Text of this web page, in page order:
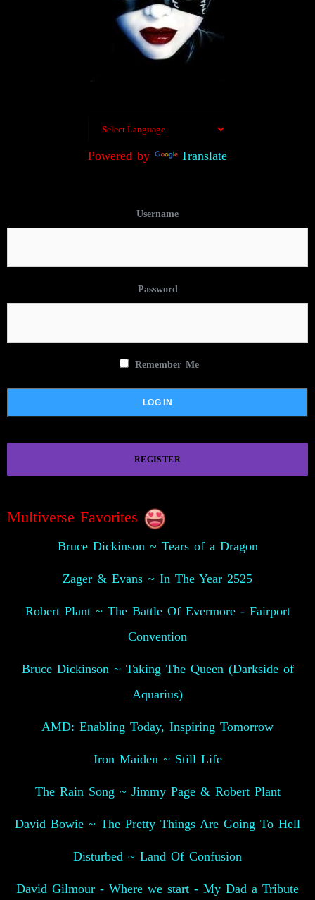
Powered by Translate
Username
Password
Remember Me
REGISTER
Multiverse Favorites
Bruce Dickinson ~ Tears of a Dragon
Zager & Evans ~ In The Year 2525
Robert Plant ~ The Battle Of Evermore - Fairport
Convention
Bruce Dickinson ~ Taking The Queen (Darkside of
Aquarius)
AMD: Enabling Today, Inspiring Tomorrow
Iron Maiden ~ Still Life
The Rain Song ~ Jimmy Page & Robert Plant
David Bowie ~ The Pretty Things Are Going To Hell
Disturbed ~ Land Of Confusion
David Gilmour - Where we start - My Dad a Tribute